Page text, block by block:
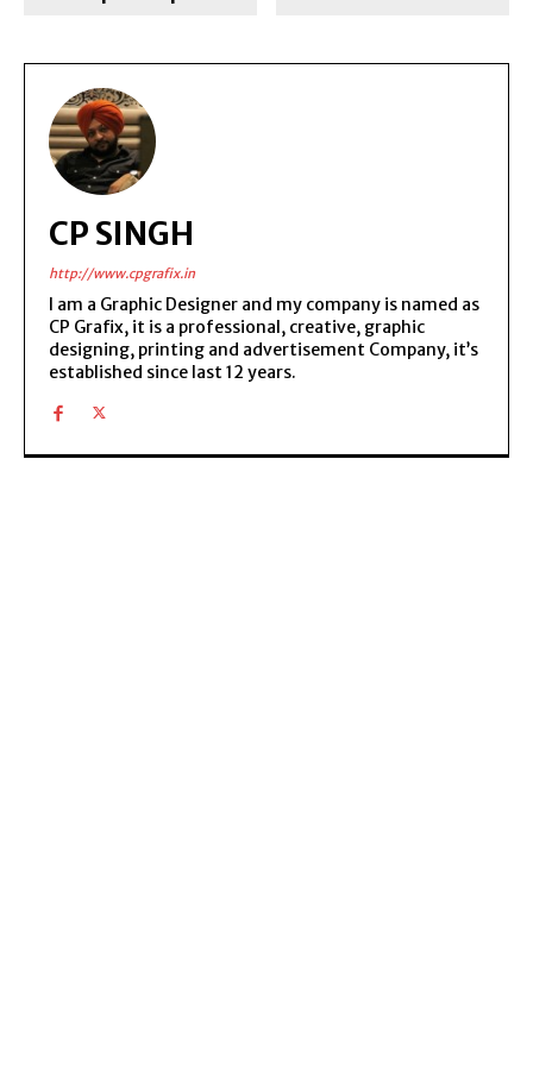
CP SINGH
http://www.cpgrafix.in
I am a Graphic Designer and my company is named as
CP Grafix, it is a professional, creative, graphic
designing, printing and advertisement Company, it’s
established since last 12 years.